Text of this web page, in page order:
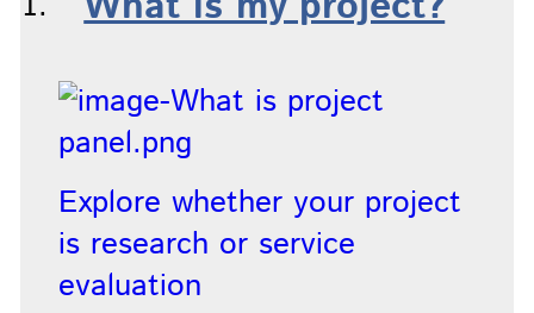
Explore whether your project
is research or service
evaluation